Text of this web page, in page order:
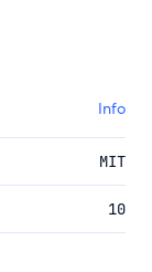
Info
MIT
10